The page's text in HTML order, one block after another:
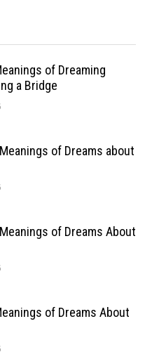
of Dreaming
a Bridge
of Dreams about
of Dreams About
of Dreams About